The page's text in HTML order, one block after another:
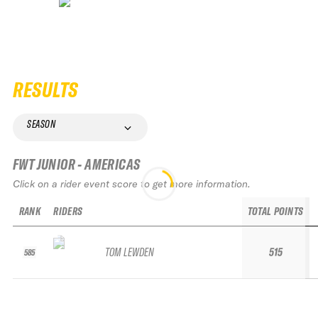
RESULTS
SEASON
FWT JUNIOR - AMERICAS
Click on a rider event score to get more information.
RANK
585
RIDERS
TOM LEWDEN
TOTAL POINTS
515